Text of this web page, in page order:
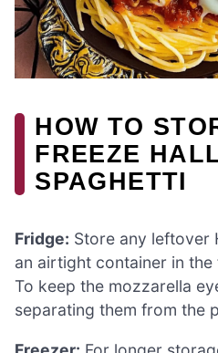
HOW TO
FREEZE
SPAGHETTI
Fridge: Store any leftover
an airtight container in
To keep the mozzarella
separating them from the